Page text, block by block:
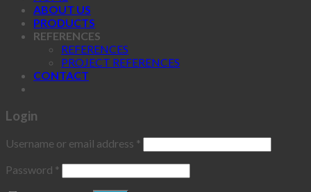
ABOUT US
PRODUCTS
REFERENCES
REFERENCES
PROJECT REFERENCES
CONTACT
Login
Username or email address *
Password *